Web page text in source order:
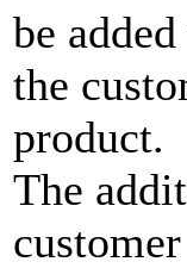
be
the
product.
The